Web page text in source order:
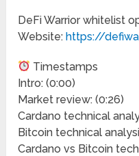
DeFi Warrior whitelist
Website:https://
Timestamps
Intro: (0:00)
Market review: (0:26)
Cardano technical
Bitcoin technical
Cardano vs Bitcoin